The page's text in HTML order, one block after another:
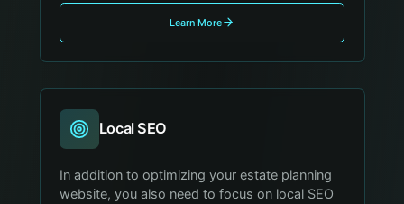
Learn More
Local SEO
In addition to optimizing your estate planning
website, you also need to focus on local SEO